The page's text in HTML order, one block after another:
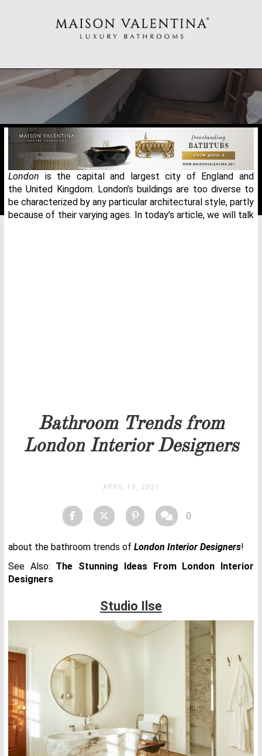
Bathroom Trends from
London Interior Designers
APRIL 19, 2021
0
London is the capital and largest city of England and
the United Kingdom. London’s buildings are too diverse to
be characterized by any particular architectural style, partly
because of their varying ages. In today’s article, we will talk
about the bathroom trends of London Interior Designers!
See Also: The Stunning Ideas From London Interior
Designers
Studio Ilse